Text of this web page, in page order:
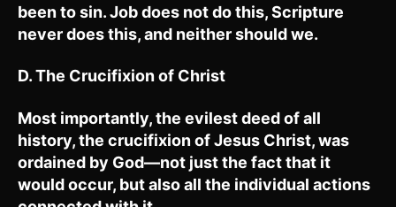
been to sin. Job does not do this, Scripture
never does this, and neither should we.
D. The Crucifixion of Christ
Most importantly, the evilest deed of all
history, the crucifixion of Jesus Christ, was
ordained by God—not just the fact that it
would occur, but also all the individual actions